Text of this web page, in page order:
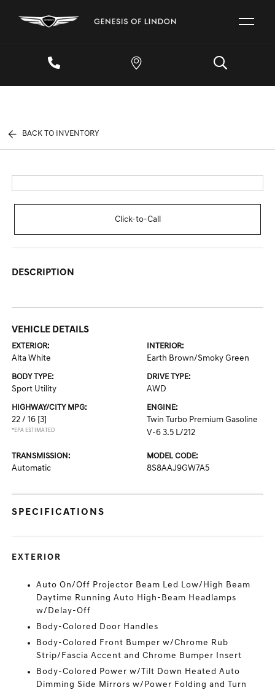
BACK TO INVENTORY
Click-to-Call
DESCRIPTION
VEHICLE DETAILS
EXTERIOR:
Alta White
INTERIOR:
Earth Brown/Smoky Green
BODY TYPE:
Sport Utility
DRIVE TYPE:
AWD
HIGHWAY/CITY MPG:
22 / 16 [3]
*EPA ESTIMATED
ENGINE:
Twin Turbo Premium Gasoline
V-6 3.5 L/212
TRANSMISSION:
Automatic
MODEL CODE:
8S8AAJ9GW7A5
SPECIFICATIONS
EXTERIOR
Auto On/Off Projector Beam Led Low/High Beam
Daytime Running Auto High-Beam Headlamps
w/Delay-Off
Body-Colored Door Handles
Body-Colored Front Bumper w/Chrome Rub
Strip/Fascia Accent and Chrome Bumper Insert
Body-Colored Power w/Tilt Down Heated Auto
Dimming Side Mirrors w/Power Folding and Turn